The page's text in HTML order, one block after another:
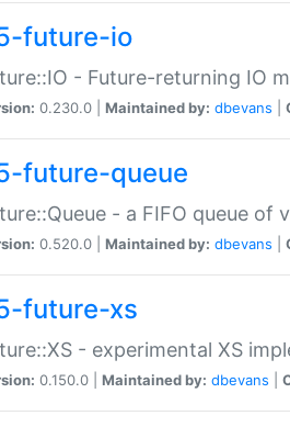
future-io
- Future-returning IO
0.230.0 | Maintained by: dbevans
future-queue
- a FIFO queue of
0.520.0 | Maintained by: dbevans
future-xs
- experimental XS
0.150.0 | Maintained by: dbevans